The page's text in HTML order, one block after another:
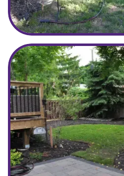
Before